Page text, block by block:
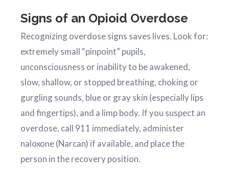
Signs of an Opioid Overdose
Recognizing overdose signs saves lives. Look for:
extremely small “pinpoint” pupils,
unconsciousness or inability to be awakened,
slow, shallow, or stopped breathing, choking or
gurgling sounds, blue or gray skin (especially lips
and fingertips), and a limp body. If you suspect an
overdose, call 911 immediately, administer
naloxone (Narcan) if available, and place the
person in the recovery position.